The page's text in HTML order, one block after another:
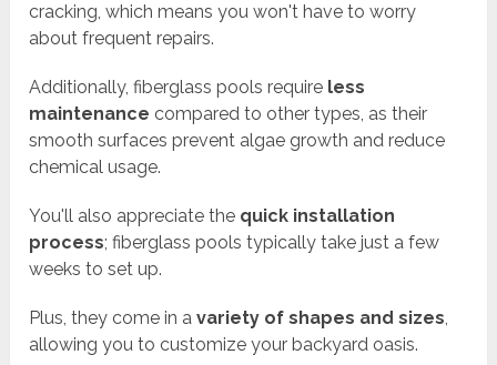
cracking, which means you won't have to worry
about frequent repairs.
Additionally, fiberglass pools require less
maintenance compared to other types, as their
smooth surfaces prevent algae growth and reduce
chemical usage.
You'll also appreciate the quick installation
process; fiberglass pools typically take just a few
weeks to set up.
Plus, they come in avariety of shapes and sizes,
allowing you to customize your backyard oasis.